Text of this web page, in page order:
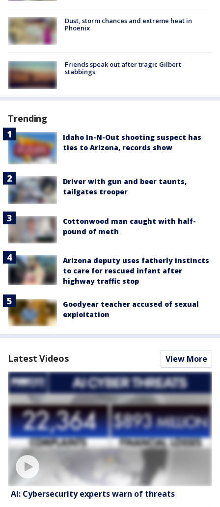
Dust, storm chances and extreme heat in
Phoenix
Friends speak out after tragic Gilbert
stabbings
Trending
Idaho In-N-Out shooting suspect has
ties to Arizona, records show
Driver with gun and beer taunts,
tailgates trooper
Cottonwood man caught with half-
pound of meth
Arizona deputy uses fatherly instincts
to care for rescued infant after
highway traffic stop
Goodyear teacher accused of sexual
exploitation
Latest Videos View More
AI: Cybersecurity experts warn of threats